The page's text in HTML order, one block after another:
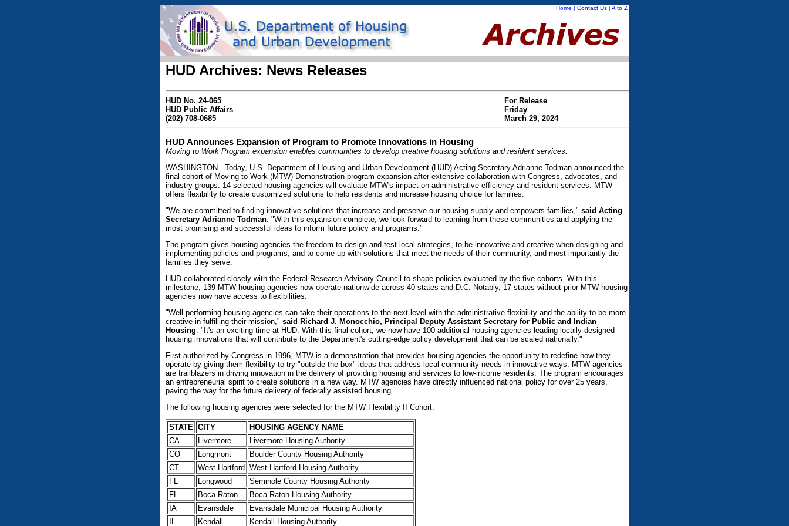
Home | Contact Us | A to Z
HUD Archives: News Releases
HUD No. 24-065
HUD Public Affairs
(202) 708-0685
For Release
Friday
March 29, 2024
HUD Announces Expansion of Program to Promote Innovations in Housing
Moving to Work Program expansion enables communities to develop creative housing solutions and resident services.
WASHINGTON - Today, U.S. Department of Housing and Urban Development (HUD) Acting Secretary Adrianne Todman announced the
final cohort of Moving to Work (MTW) Demonstration program expansion after extensive collaboration with Congress, advocates, and
industry groups. 14 selected housing agencies will evaluate MTW's impact on administrative efficiency and resident services. MTW
offers flexibility to create customized solutions to help residents and increase housing choice for families.
"We are committed to finding innovative solutions that increase and preserve our housing supply and empowers families," said Acting
Secretary Adrianne Todman . "With this expansion complete, we look forward to learning from these communities and applying the
most promising and successful ideas to inform future policy and programs."
The program gives housing agencies the freedom to design and test local strategies, to be innovative and creative when designing and
implementing policies and programs; and to come up with solutions that meet the needs of their community, and most importantly the
families they serve.
HUD collaborated closely with the Federal Research Advisory Council to shape policies evaluated by the five cohorts. With this
milestone, 139 MTW housing agencies now operate nationwide across 40 states and D.C. Notably, 17 states without prior MTW housing
agencies now have access to flexibilities.
"Well performing housing agencies can take their operations to the next level with the administrative flexibility and the ability to be more
creative in fulfilling their mission," said Richard J. Monocchio, Principal Deputy Assistant Secretary for Public and Indian
Housing . "It's an exciting time at HUD. With this final cohort, we now have 100 additional housing agencies leading locally-designed
housing innovations that will contribute to the Department's cutting-edge policy development that can be scaled nationally."
First authorized by Congress in 1996, MTW is a demonstration that provides housing agencies the opportunity to redefine how they
operate by giving them flexibility to try "outside the box" ideas that address local community needs in innovative ways. MTW agencies
are trailblazers in driving innovation in the delivery of providing housing and services to low-income residents. The program encourages
an entrepreneurial spirit to create solutions in a new way. MTW agencies have directly influenced national policy for over 25 years,
paving the way for the future delivery of federally assisted housing.
The following housing agencies were selected for the MTW Flexibility II Cohort:
STATE CITY
HOUSING AGENCY NAME
CA
Livermore
Livermore Housing Authority
CO
Longmont
Boulder County Housing Authority
CT
West Hartford West Hartford Housing Authority
FL
Longwood
Seminole County Housing Authority
FL
Boca Raton
Boca Raton Housing Authority
IA
Evansdale
Evansdale Municipal Housing Authority
IL
Kendall Kendall Housing Authority